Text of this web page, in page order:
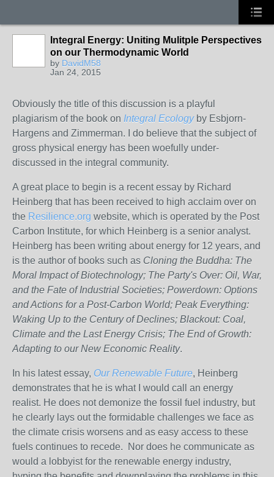
Integral Energy: Uniting Mulitple Perspectives
on our Thermodynamic World
by DavidM58
Jan 24, 2015
Obviously the title of this discussion is a playful
plagiarism of the book on Integral Ecologyby Esbjorn-
Hargens and Zimmerman. I do believe that the subject of
gross physical energy has been woefully under-
discussed in the integral community.
A great place to begin is a recent essay by Richard
Heinberg that has been received to high acclaim over on
the Resilience.org website, which is operated by the Post
Carbon Institute, for which Heinberg is a senior analyst.
Heinberg has been writing about energy for 12 years, and
is the author of books such as Cloning the Buddha: The
Moral Impact of Biotechnology; The Party's Over: Oil, War,
and the Fate of Industrial Societies; Powerdown: Options
and Actions for a Post-Carbon World; Peak Everything:
Waking Up to the Century of Declines; Blackout: Coal,
Climate and the Last Energy Crisis; The End of Growth:
Adapting to our New Economic Reality.
In his latest essay, Our Renewable Future, Heinberg
demonstrates that he is what I would call an energy
realist. He does not demonize the fossil fuel industry, but
he clearly lays out the formidable challenges we face as
the climate crisis worsens and as easy access to these
fuels continues to recede. Nor does he communicate as
would a lobbyist for the renewable energy industry,